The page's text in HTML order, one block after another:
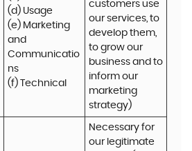
(d) Usage
(e) Marketing
and
Communicatio
ns
(f) Technical
customers use
our services, to
develop them,
to grow our
business and to
inform our
marketing
strategy)
Necessary for
our legitimate